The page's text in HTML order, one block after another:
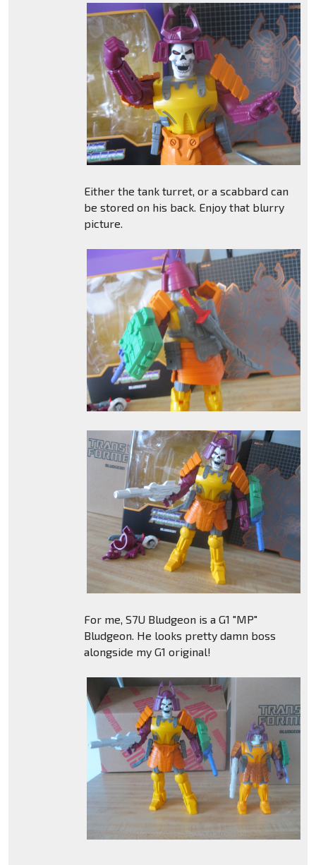
Either the tank turret, or a scabbard can
be stored on his back. Enjoy that blurry
picture.
For me, S7U Bludgeon is a G1 "MP"
Bludgeon. He looks pretty damn boss
alongside my G1 original!